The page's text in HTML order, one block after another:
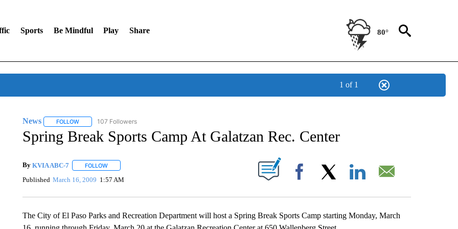
Sports Be Mindful Play Share 80°
1 of 1
News FOLLOWFOLLOW "NEWS" TO RECEIVE NOTIFICATIONS ABOUT NEW PAGES ON "NEWS".
107 Followers
Spring Break Sports Camp At Galatzan Rec. Center
By KVIA ABC-7 FOLLOWFOLLOW "" TO RECEIVE NOTIFICATIONS ABOUT NEW PAGES ON "".
Published March 16, 2009 1:57 AM Facebook
The City of El Paso Parks and Recreation Department will host a Spring Break Sports Camp starting Monday, March